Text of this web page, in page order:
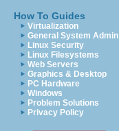
How To Guides
Virtualization
General System Admin
Linux Security
Linux Filesystems
Web Servers
Graphics & Desktop
PC Hardware
Windows
Problem Solutions
Privacy Policy